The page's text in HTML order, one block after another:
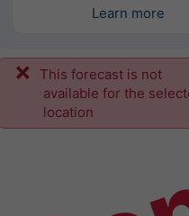
Learn more
This forecast is not
available for the
location